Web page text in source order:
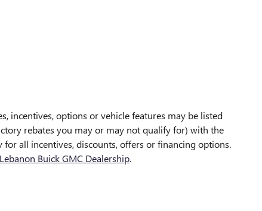
incentives, options or vehicle features may be listed
rebates you may or may not qualify for) with the
all incentives, discounts, offers or financing options.
Lebanon Buick GMC Dealership.